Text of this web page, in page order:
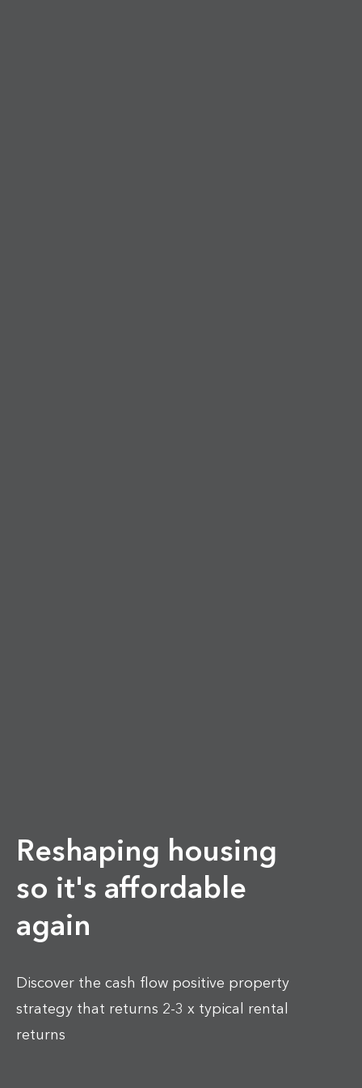
Reshaping housing
so it's affordable
again
Discover the cash flow positive property
strategy that returns 2-3 x typical rental
returns